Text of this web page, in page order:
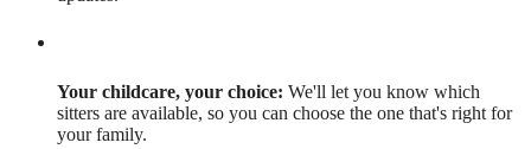
Your childcare, your choice: We'll let you know which
sitters are available, so you can choose the one that's right for
your family.